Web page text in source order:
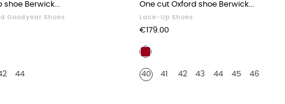
shoe Berwick...
Goodyear Shoes
44
One cut Oxford shoe Berwick...
Lace-Up Shoes
Price
€179.00
Burgundy
40
41 42 43 44 45 46